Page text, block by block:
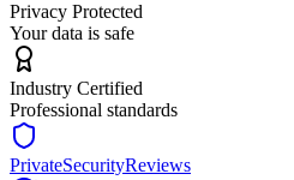
Privacy Protected
Your data is safe
Industry Certified
Professional standards
PrivateSecurityReviews